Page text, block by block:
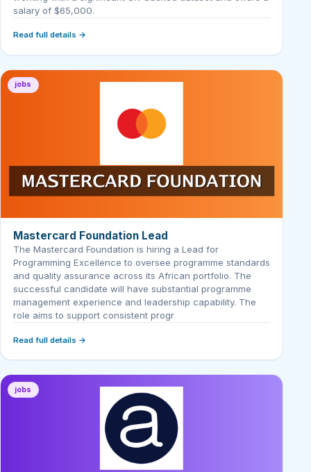
salary of $65,000.
Read full details →
jobs
Mastercard Foundation Lead
The Mastercard Foundation is hiring a Lead for
Programming Excellence to oversee programme standards
and quality assurance across its African portfolio. The
successful candidate will have substantial programme
management experience and leadership capability. The
role aims to support consistent progr
Read full details →
jobs